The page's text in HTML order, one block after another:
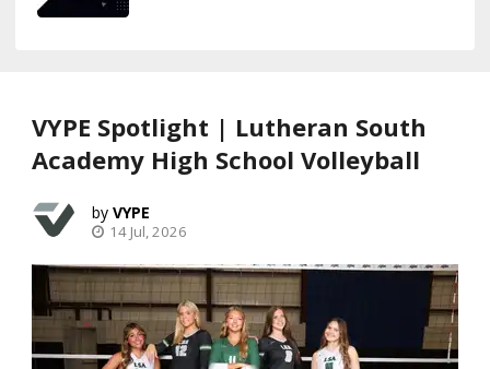
VYPE Spotlight | Lutheran South
Academy High School Volleyball
VYPE
14 Jul, 2026